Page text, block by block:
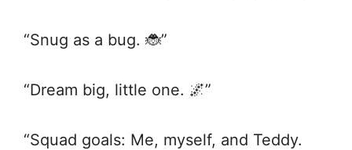
“Snug as a bug. 🐞”
“Dream big, little one. 🌌”
“Squad goals: Me, myself, and Teddy.